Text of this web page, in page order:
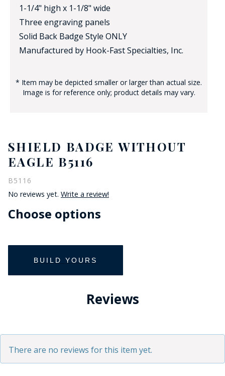
1-1/4" high x 1-1/8" wide
Three engraving panels
Solid Back Badge Style ONLY
Manufactured by Hook-Fast Specialties, Inc.
* Item may be depicted smaller or larger than actual size.
Image is for reference only; product details may vary.
SHIELD BADGE WITHOUT
EAGLE B5116
B5116
No reviews yet. Write a review!
Choose options
Reviews
There are no reviews for this item yet.